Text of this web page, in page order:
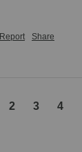
Report Share
2 3 4